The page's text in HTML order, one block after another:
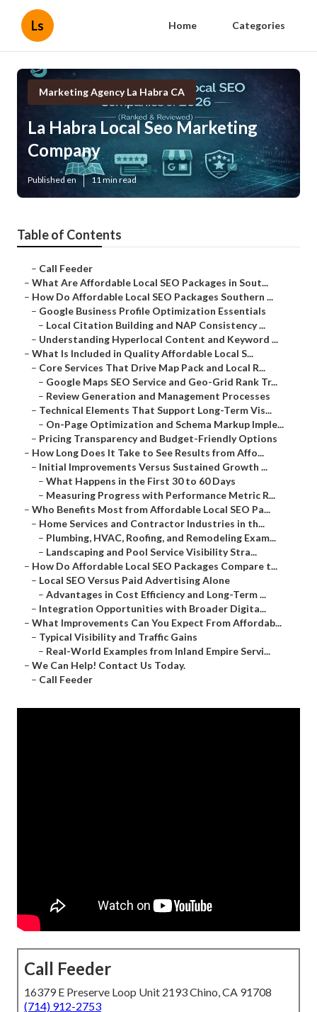
Ls Home Categories
Marketing Agency La Habra CA
La Habra Local Seo Marketing
Company
Published en 11 min read
Table of Contents
– Call Feeder
– What Are Affordable Local SEO Packages in Sout...
– How Do Affordable Local SEO Packages Southern ...
– Google Business Profile Optimization Essentials
– Local Citation Building and NAP Consistency ...
– Understanding Hyperlocal Content and Keyword ...
– What Is Included in Quality Affordable Local S...
– Core Services That Drive Map Pack and Local R...
– Google Maps SEO Service and Geo-Grid Rank Tr...
– Review Generation and Management Processes
– Technical Elements That Support Long-Term Vis...
– On-Page Optimization and Schema Markup Imple...
– Pricing Transparency and Budget-Friendly Options
– How Long Does It Take to See Results from Affo...
– Initial Improvements Versus Sustained Growth ...
– What Happens in the First 30 to 60 Days
– Measuring Progress with Performance Metric R...
– Who Benefits Most from Affordable Local SEO Pa...
– Home Services and Contractor Industries in th...
– Plumbing, HVAC, Roofing, and Remodeling Exam...
– Landscaping and Pool Service Visibility Stra...
– How Do Affordable Local SEO Packages Compare t...
– Local SEO Versus Paid Advertising Alone
– Advantages in Cost Efficiency and Long-Term ...
– Integration Opportunities with Broader Digita...
– What Improvements Can You Expect From Affordab...
– Typical Visibility and Traffic Gains
– Real-World Examples from Inland Empire Servi...
– We Can Help! Contact Us Today.
– Call Feeder
Call Feeder
16379 E Preserve Loop Unit 2193 Chino, CA 91708
(714) 912-2753